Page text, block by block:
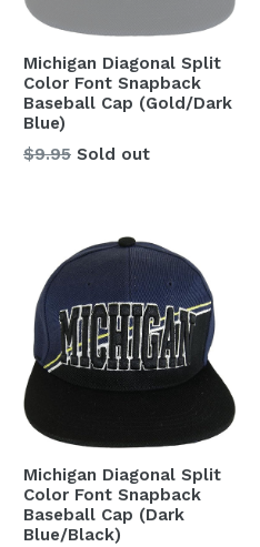
Michigan Diagonal Split
Color Font Snapback
Baseball Cap (Gold/Dark
Blue)
Regular
$9.95 Sold out
Michigan Diagonal Split
Color Font Snapback
Baseball Cap (Dark
Blue/Black)